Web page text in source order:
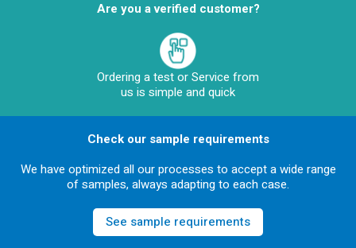
Are you a verified customer?
Ordering a test or Service from
us is simple and quick
Check our sample requirements
We have optimized all our processes to accept a wide range
of samples, always adapting to each case.
See sample requirements